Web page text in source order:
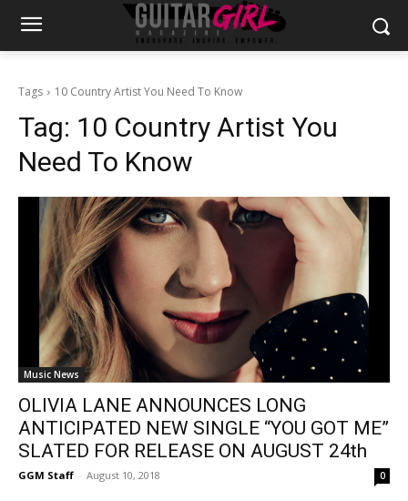
Tags 10 Country Artist You Need To Know
Tag: 10 Country Artist You
Need To Know
Music News
OLIVIA LANE ANNOUNCES LONG
ANTICIPATED NEW SINGLE “YOU GOT ME”
SLATED FOR RELEASE ON AUGUST 24th
GGM Staff - August 10, 2018 0